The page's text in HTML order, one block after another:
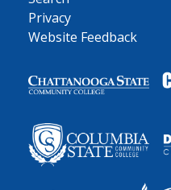
Privacy
Website Feedback